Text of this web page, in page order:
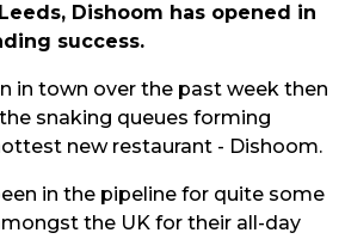
Dishoom has opened in
success.
in town over the past week then
snaking queues forming
new restaurant - Dishoom.
in the pipeline for quite some
the UK for their all-day